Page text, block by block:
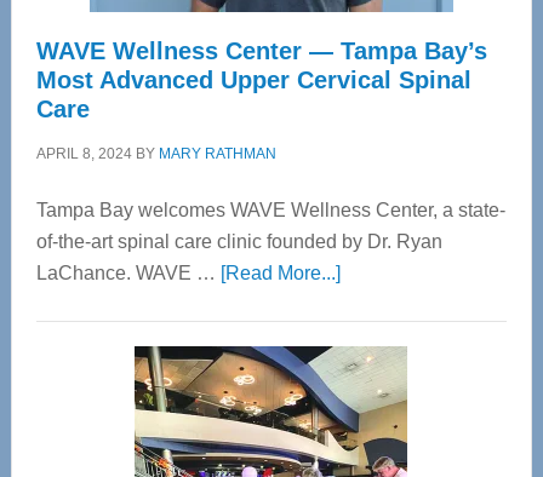
WAVE Wellness Center — Tampa Bay’s
Most Advanced Upper Cervical Spinal
Care
APRIL 8, 2024BY MARY RATHMAN
Tampa Bay welcomes WAVE Wellness Center, a state-
of-the-art spinal care clinic founded by Dr. Ryan
LaChance. WAVE … [Read More...]about
Center
—
Tampa
Bay’s